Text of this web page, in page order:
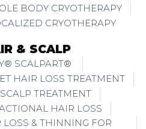
BODY CRYOTHERAPY
CRYOTHERAPY
& SCALP
SCALPART®
HAIR LOSS TREATMENT
TREATMENT
HAIR LOSS
& THINNING FOR